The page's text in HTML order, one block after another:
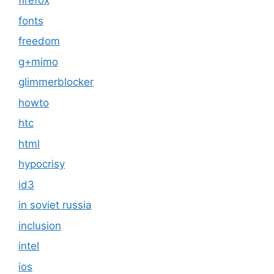
fonts
freedom
g+mimo
glimmerblocker
howto
htc
html
hypocrisy
id3
in soviet russia
inclusion
intel
ios